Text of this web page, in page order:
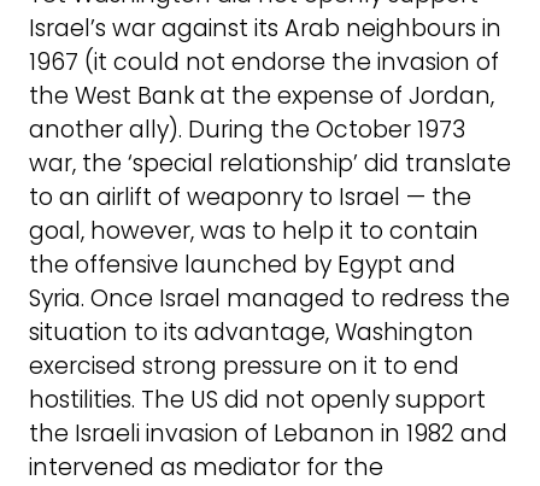
Israel’s war against its Arab neighbours in
1967 (it could not endorse the invasion of
the West Bank at the expense of Jordan,
another ally). During the October 1973
war, the ‘special relationship’ did translate
to an airlift of weaponry to Israel — the
goal, however, was to help it to contain
the offensive launched by Egypt and
Syria. Once Israel managed to redress the
situation to its advantage, Washington
exercised strong pressure on it to end
hostilities. The US did not openly support
the Israeli invasion of Lebanon in 1982 and
intervened as mediator for the